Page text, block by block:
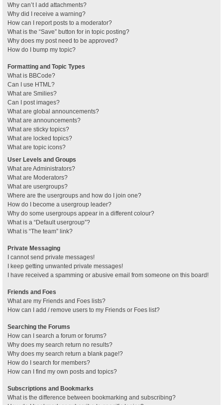
Why can’t I add attachments?
Why did I receive a warning?
How can I report posts to a moderator?
What is the “Save” button for in topic posting?
Why does my post need to be approved?
How do I bump my topic?
Formatting and Topic Types
What is BBCode?
Can I use HTML?
What are Smilies?
Can I post images?
What are global announcements?
What are announcements?
What are sticky topics?
What are locked topics?
What are topic icons?
User Levels and Groups
What are Administrators?
What are Moderators?
What are usergroups?
Where are the usergroups and how do I join one?
How do I become a usergroup leader?
Why do some usergroups appear in a different colour?
What is a “Default usergroup”?
What is “The team” link?
Private Messaging
I cannot send private messages!
I keep getting unwanted private messages!
I have received a spamming or abusive email from someone on this board!
Friends and Foes
What are my Friends and Foes lists?
How can I add / remove users to my Friends or Foes list?
Searching the Forums
How can I search a forum or forums?
Why does my search return no results?
Why does my search return a blank page!?
How do I search for members?
How can I find my own posts and topics?
Subscriptions and Bookmarks
What is the difference between bookmarking and subscribing?